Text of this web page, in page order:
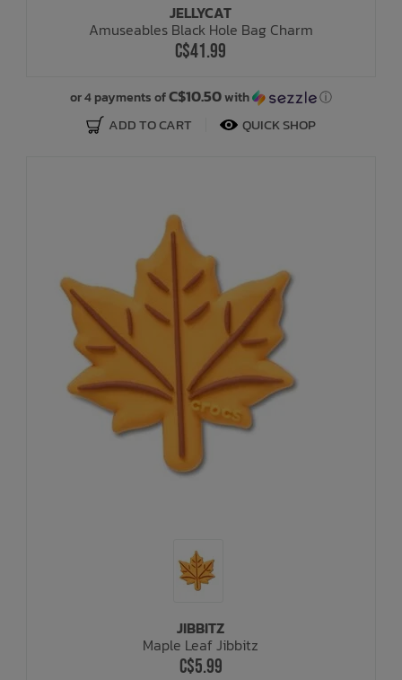
JELLYCAT
Amuseables Black Hole Bag Charm
C$41.99
or 4 payments ofC$10.50with ⓘ
ADD TO CART QUICK SHOP
JIBBITZ
Maple Leaf Jibbitz
C$5.99